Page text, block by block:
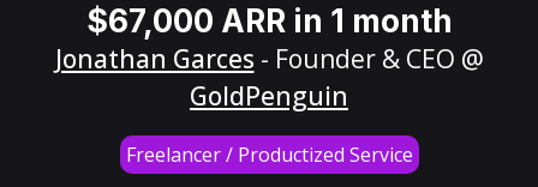
$67,000 ARR in 1 month
Jonathan Garces - Founder & CEO @
GoldPenguin
Freelancer / Productized Service